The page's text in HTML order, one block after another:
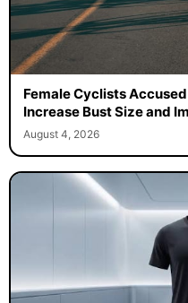
Female Cyclists
Increase Bust Size and
August 4, 2026